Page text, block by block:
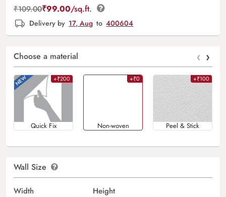
₹109.00₹99.00/sq.ft.
Delivery by 17, Aug to 400604
Choose a material ‹ ›
+₹200
Quick Fix
+₹0
Non-woven
+₹100
Peel & Stick
Wall Size
Width Height